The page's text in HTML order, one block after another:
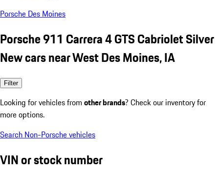
Porsche Des Moines
Porsche 911 Carrera 4 GTS Cabriolet Silver
New cars near West Des Moines, IA
Filter
Looking for vehicles from other brands? Check our inventory for
more options.
Search Non-Porsche vehicles
VIN or stock number